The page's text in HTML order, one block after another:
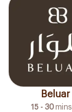
Beluar
15 - 30mins